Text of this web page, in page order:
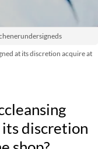
at its discretion acquire at
discretion